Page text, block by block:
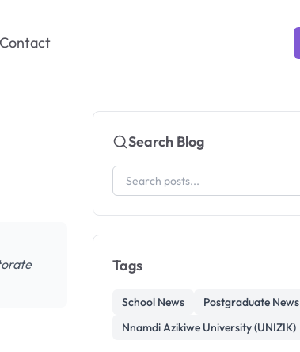
Contact
Search Blog
Tags
School News
Postgraduate News
Nnamdi Azikiwe University (UNIZIK)